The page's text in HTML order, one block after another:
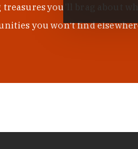
you'll brag about
you won't find